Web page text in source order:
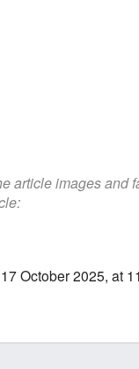
article images and
October 2025, at